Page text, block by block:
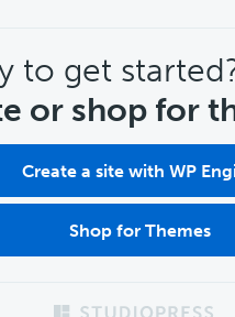
to get
or shop for
Create a site with WP
Shop for Themes